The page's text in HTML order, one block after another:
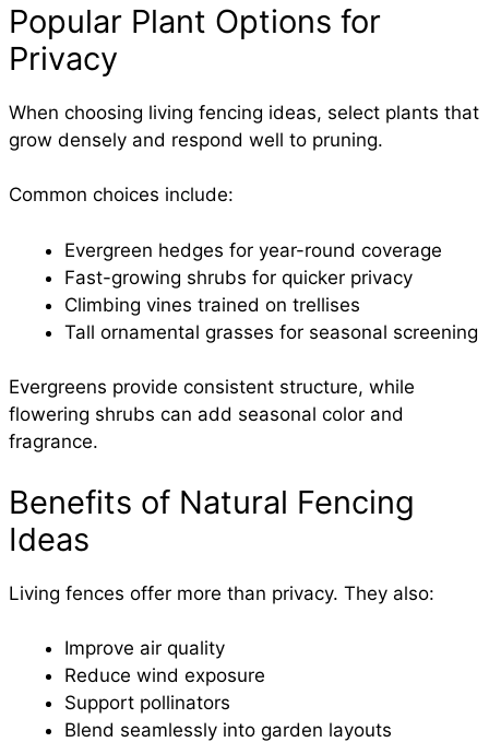
Popular Plant Options for
Privacy
When choosing living fencing ideas, select plants that
grow densely and respond well to pruning.
Common choices include:
Evergreen hedges for year-round coverage
Fast-growing shrubs for quicker privacy
Climbing vines trained on trellises
Tall ornamental grasses for seasonal screening
Evergreens provide consistent structure, while
flowering shrubs can add seasonal color and
fragrance.
Benefits of Natural Fencing
Ideas
Living fences offer more than privacy. They also:
Improve air quality
Reduce wind exposure
Support pollinators
Blend seamlessly into garden layouts